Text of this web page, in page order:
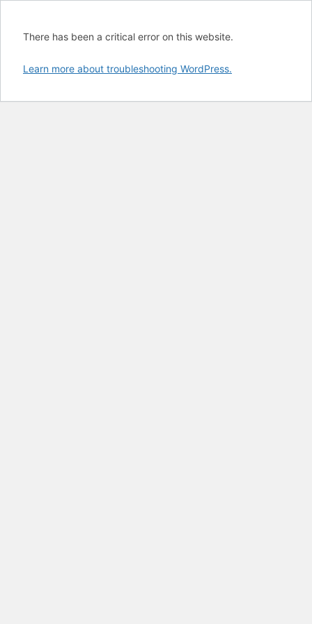
There has been a critical error on this website.
Learn more about troubleshooting WordPress.